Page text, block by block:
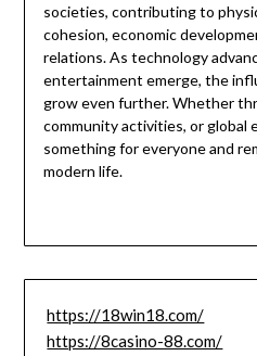
societies, contributing to
cohesion, economic
relations. As technology
entertainment emerge, the
grow even further. Whether
community activities, or global
something for everyone and
modern life.
https://18win18.com/
https://8casino-88.com/